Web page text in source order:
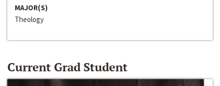
MAJOR(S)
Theology
Current Grad Student